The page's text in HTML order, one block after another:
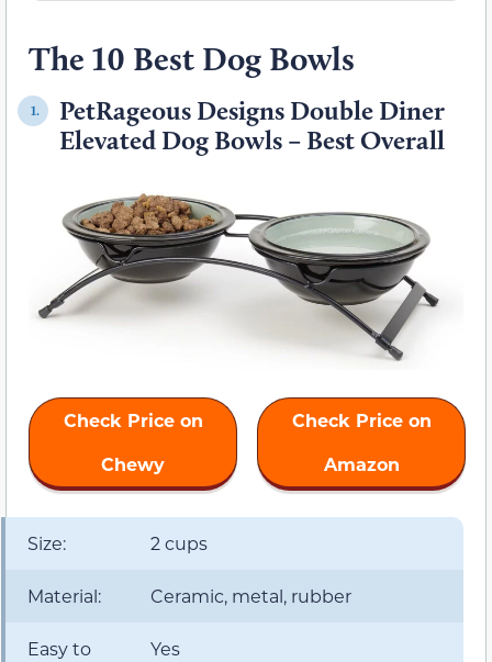
The 10 Best Dog Bowls
1.
PetRageous Designs Double Diner
Elevated Dog Bowls – Best Overall
Check Price on
Chewy
Check Price on
Amazon
Size: 2 cups
Material: Ceramic, metal, rubber
Easy to
Yes